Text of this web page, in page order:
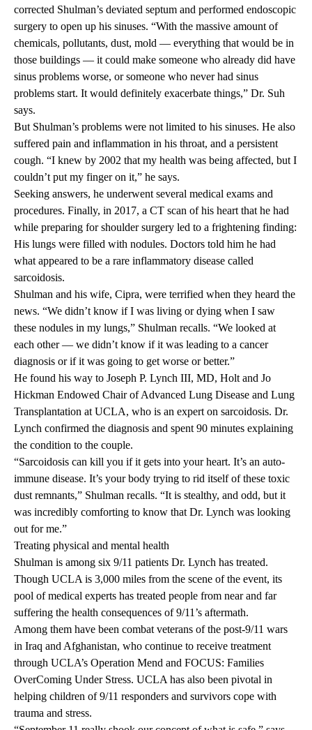
corrected Shulman’s deviated septum and performed endoscopic
surgery to open up his sinuses. “With the massive amount of
chemicals, pollutants, dust, mold — everything that would be in
those buildings — it could make someone who already did have
sinus problems worse, or someone who never had sinus
problems start. It would definitely exacerbate things,” Dr. Suh
says.
But Shulman’s problems were not limited to his sinuses. He also
suffered pain and inflammation in his throat, and a persistent
cough. “I knew by 2002 that my health was being affected, but I
couldn’t put my finger on it,” he says.
Seeking answers, he underwent several medical exams and
procedures. Finally, in 2017, a CT scan of his heart that he had
while preparing for shoulder surgery led to a frightening finding:
His lungs were filled with nodules. Doctors told him he had
what appeared to be a rare inflammatory disease called
sarcoidosis.
Shulman and his wife, Cipra, were terrified when they heard the
news. “We didn’t know if I was living or dying when I saw
these nodules in my lungs,” Shulman recalls. “We looked at
each other — we didn’t know if it was leading to a cancer
diagnosis or if it was going to get worse or better.”
He found his way to Joseph P. Lynch III, MD, Holt and Jo
Hickman Endowed Chair of Advanced Lung Disease and Lung
Transplantation at UCLA, who is an expert on sarcoidosis. Dr.
Lynch confirmed the diagnosis and spent 90 minutes explaining
the condition to the couple.
“Sarcoidosis can kill you if it gets into your heart. It’s an auto-
immune disease. It’s your body trying to rid itself of these toxic
dust remnants,” Shulman recalls. “It is stealthy, and odd, but it
was incredibly comforting to know that Dr. Lynch was looking
out for me.”
Treating physical and mental health
Shulman is among six 9/11 patients Dr. Lynch has treated.
Though UCLA is 3,000 miles from the scene of the event, its
pool of medical experts has treated people from near and far
suffering the health consequences of 9/11’s aftermath.
Among them have been combat veterans of the post-9/11 wars
in Iraq and Afghanistan, who continue to receive treatment
through UCLA’s Operation Mend and FOCUS: Families
OverComing Under Stress. UCLA has also been pivotal in
helping children of 9/11 responders and survivors cope with
trauma and stress.